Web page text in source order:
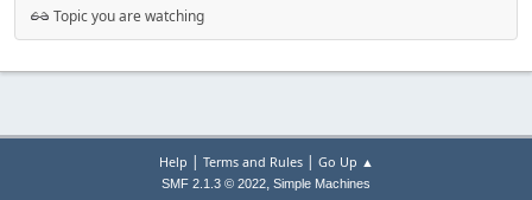
Topic you are watching
Help | Terms and Rules| Go Up ▲
SMF 2.1.3 © 2022, Simple Machines